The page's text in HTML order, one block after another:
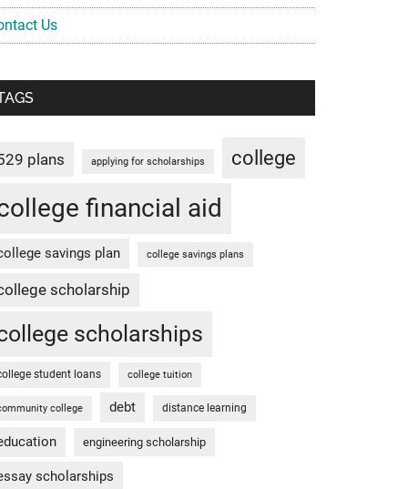
Us
plans applying for scholarships college
financial aid
savings plan college savings plans
scholarship
scholarships
student loans college tuition
college debt distance learning
engineering scholarship
scholarships